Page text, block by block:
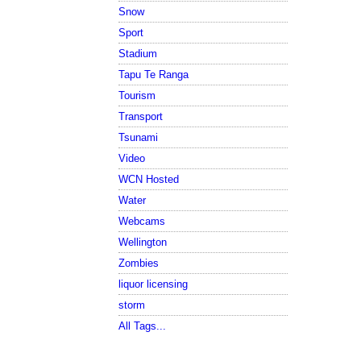
Snow
Sport
Stadium
Tapu Te Ranga
Tourism
Transport
Tsunami
Video
WCN Hosted
Water
Webcams
Wellington
Zombies
liquor licensing
storm
All Tags...